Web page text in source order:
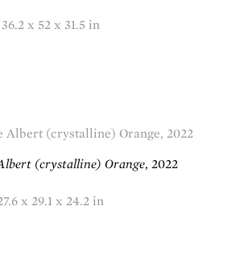
x 52 x 31.5 in
(crystalline) Orange, 2022
x 29.1 x 24.2 in